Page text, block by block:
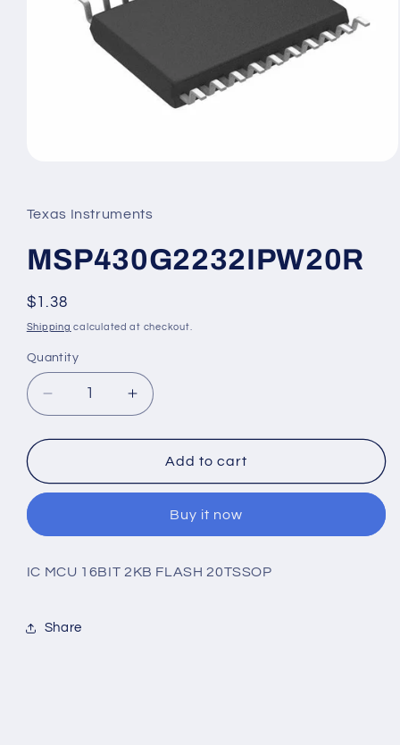
in
modal
Texas Instruments
MSP430G2232IPW20R
Regular
price
$1.38
Shipping calculated at checkout.
Quantity
Decrease
quantity
for
MSP430G2232IPW20R
Increase
quantity
for
MSP430G2232IPW20R
Add to cart
Buy it now
IC MCU 16BIT 2KB FLASH 20TSSOP
Share